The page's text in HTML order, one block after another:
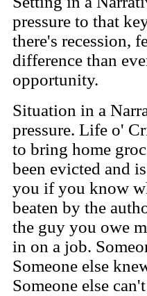
pressure to that
there's recession,
difference than
opportunity.
Situation in a
pressure. Life o'
to bring home
been evicted and
you if you know
beaten by the
the guy you owe
in on a job.
Someone else
Someone else